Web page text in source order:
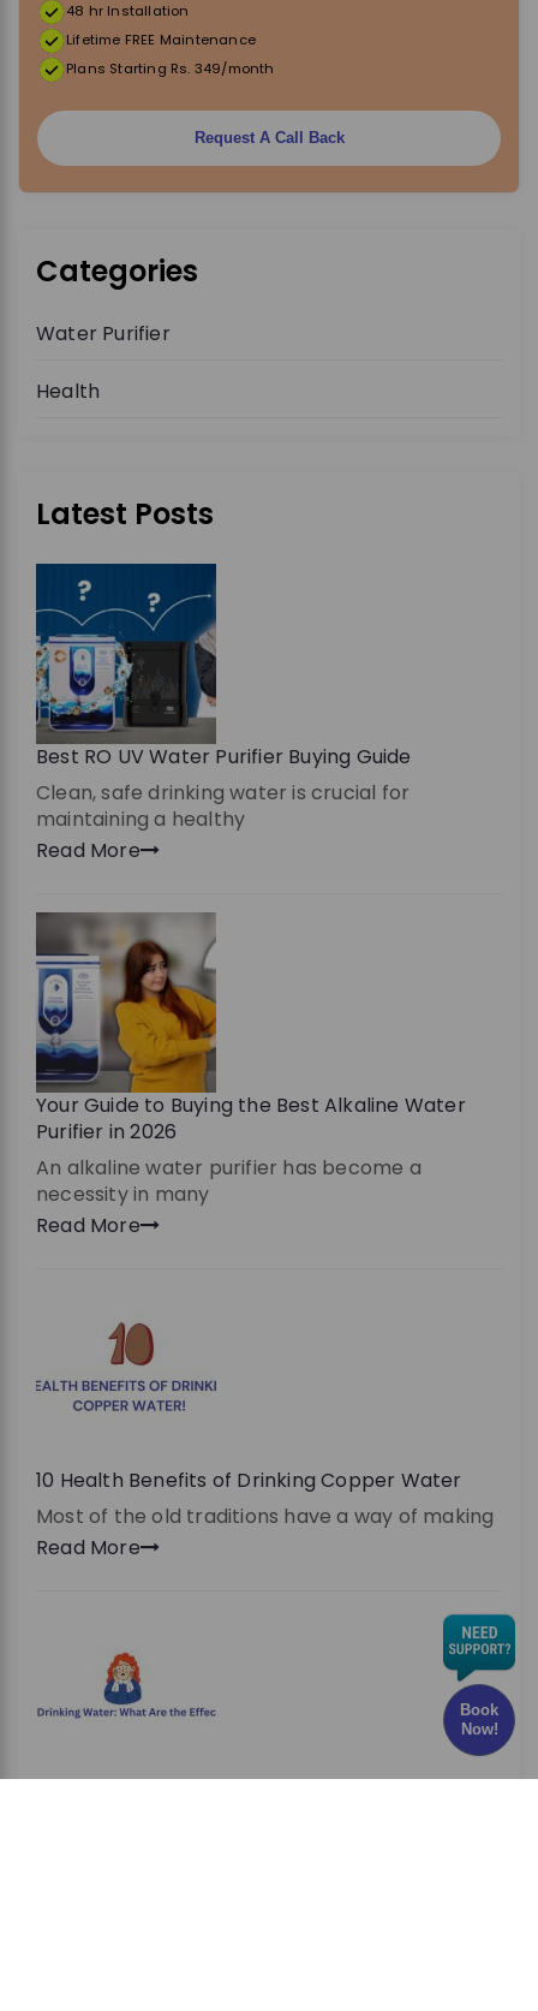
48 hr Installation
Lifetime FREE Maintenance
Plans Starting Rs. 349/month
Request A Call Back
Categories
Water Purifier
Health
Latest Posts
Best RO UV Water Purifier Buying Guide
Clean, safe drinking water is crucial for
maintaining a healthy
Read More
Your Guide to Buying the Best Alkaline Water
Purifier in 2026
An alkaline water purifier has become a
necessity in many
Read More
10 Health Benefits of Drinking Copper Water
Most of the old traditions have a way of making
Read More
Book
Now!